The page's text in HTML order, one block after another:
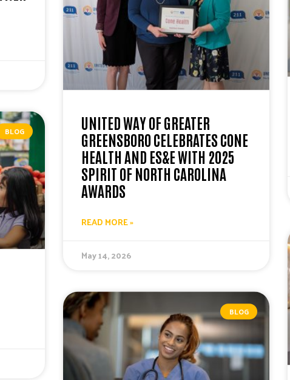
UNITED WAY OF GREATER
GREENSBORO CELEBRATES CONE
HEALTH AND ES&E WITH 2025
SPIRIT OF NORTH CAROLINA
AWARDS
READ MORE »
May 14, 2026
BLOG
BLOG